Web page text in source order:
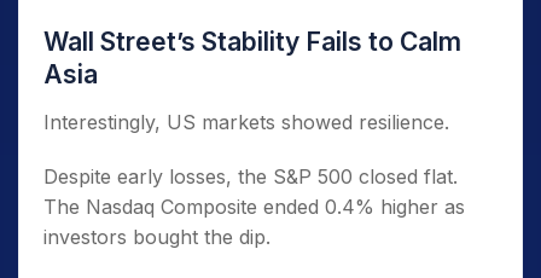
Wall Street’s Stability Fails to Calm
Asia
Interestingly, US markets showed resilience.
Despite early losses, the S&P 500 closed flat.
The Nasdaq Composite ended 0.4% higher as
investors bought the dip.